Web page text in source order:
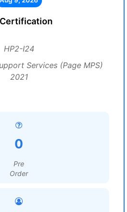
HP2-I24
Services (Page MPS)
2021
0
Pre
Order